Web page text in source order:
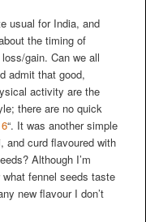
usual for India, and
the timing of
gain. Can we all
admit that good,
activity are the
there are no quick
“. It was another simple
and curd flavoured with
Although I’m
fennel seeds taste
new flavour I don’t